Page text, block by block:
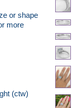
or shape
more
(ctw)